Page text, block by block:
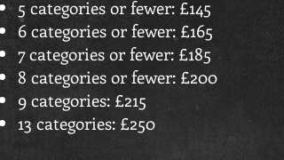
5 categories or fewer: £145
6 categories or fewer: £165
7 categories or fewer: £185
8 categories or fewer: £200
9 categories: £215
13 categories: £250